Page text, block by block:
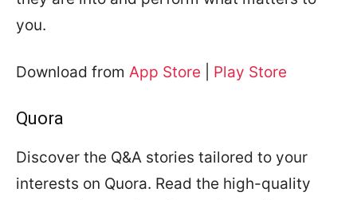
you.
Download from App Store Play Store
Quora
Discover the Q&A stories tailored to your
interests on Quora. Read the high-quality